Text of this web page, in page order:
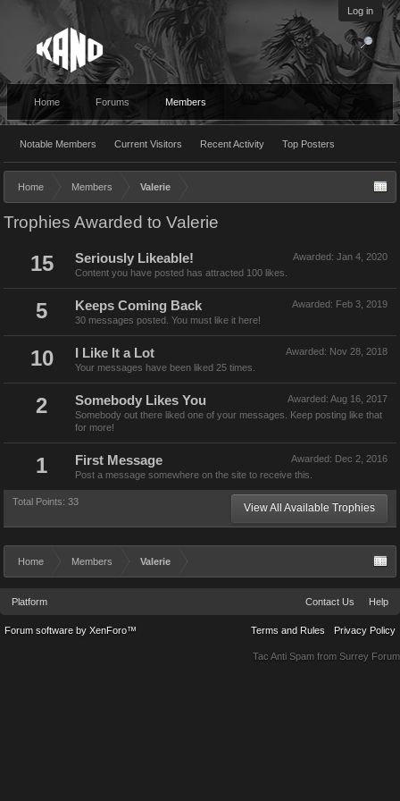
Log in
Home Forums Members
Notable Members Current Visitors Recent Activity Top Posters
Home Members Valerie
Trophies Awarded to Valerie
15 Awarded: Jan 4, 2020
Seriously Likeable!
Content you have posted has attracted 100 likes.
5 Awarded: Feb 3, 2019
Keeps Coming Back
30 messages posted. You must like it here!
10 Awarded: Nov 28, 2018
I Like It a Lot
Your messages have been liked 25 times.
2 Awarded: Aug 16, 2017
Somebody Likes You
Somebody out there liked one of your messages. Keep posting like that
for more!
1 Awarded: Dec 2, 2016
First Message
Post a message somewhere on the site to receive this.
Total Points: 33 View All Available Trophies
Home Members Valerie
Platform Contact Us Help
Terms and Rules Privacy Policy
Forum software by XenForo™
Tac Anti Spam from Surrey Forum